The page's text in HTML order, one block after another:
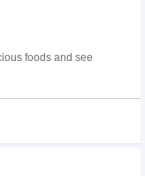
foods and see